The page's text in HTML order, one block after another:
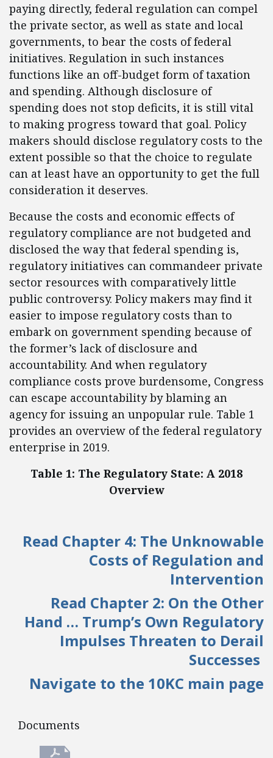
paying directly, federal regulation can compel
the private sector, as well as state and local
governments, to bear the costs of federal
initiatives. Regulation in such instances
functions like an off-budget form of taxation
and spending. Although disclosure of
spending does not stop deficits, it is still vital
to making progress toward that goal. Policy
makers should disclose regulatory costs to the
extent possible so that the choice to regulate
can at least have an opportunity to get the full
consideration it deserves.
Because the costs and economic effects of
regulatory compliance are not budgeted and
disclosed the way that federal spending is,
regulatory initiatives can commandeer private
sector resources with comparatively little
public controversy. Policy makers may find it
easier to impose regulatory costs than to
embark on government spending because of
the former’s lack of disclosure and
accountability. And when regulatory
compliance costs prove burdensome, Congress
can escape accountability by blaming an
agency for issuing an unpopular rule. Table 1
provides an overview of the federal regulatory
enterprise in 2019.
Table 1: The Regulatory State: A 2018
Overview
Read Chapter 4: The Unknowable
Costs of Regulation and
Intervention
Read Chapter 2: On the Other
Hand … Trump’s Own Regulatory
Impulses Threaten to Derail
Successes
Navigate to the 10KC main page
Documents
Documents